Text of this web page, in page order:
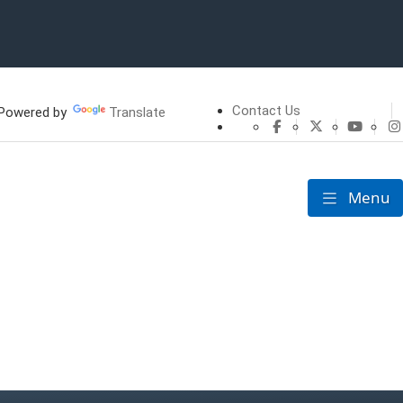
by Translate
Contact Us
CHFS Facebook
CHFS
Toggle
Menu